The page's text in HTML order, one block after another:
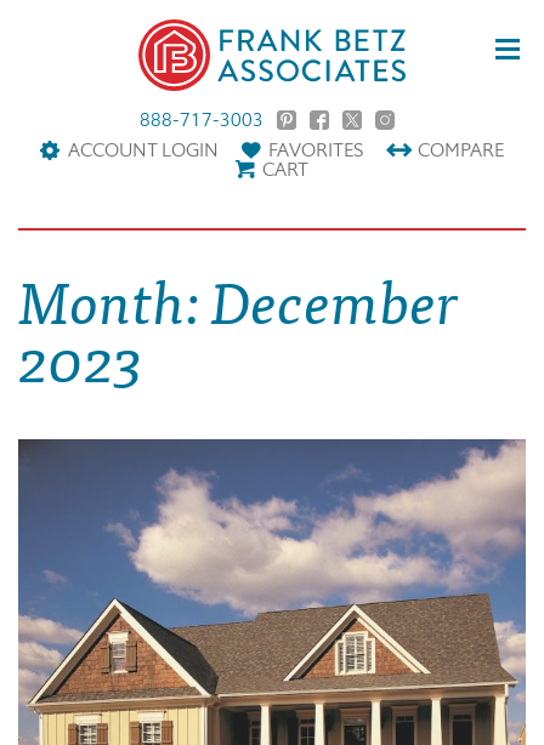
888-717-3003
ACCOUNT LOGIN
FAVORITES COMPARE
CART
Month:December
2023